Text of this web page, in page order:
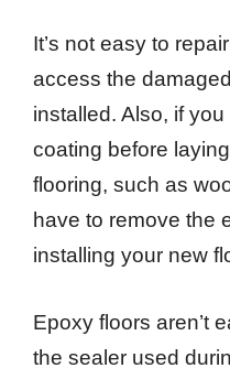
It’s not easy to
access the
installed. Also, if
coating before
flooring, such as
have to remove the
installing your new
Epoxy floors aren’t
the sealer used